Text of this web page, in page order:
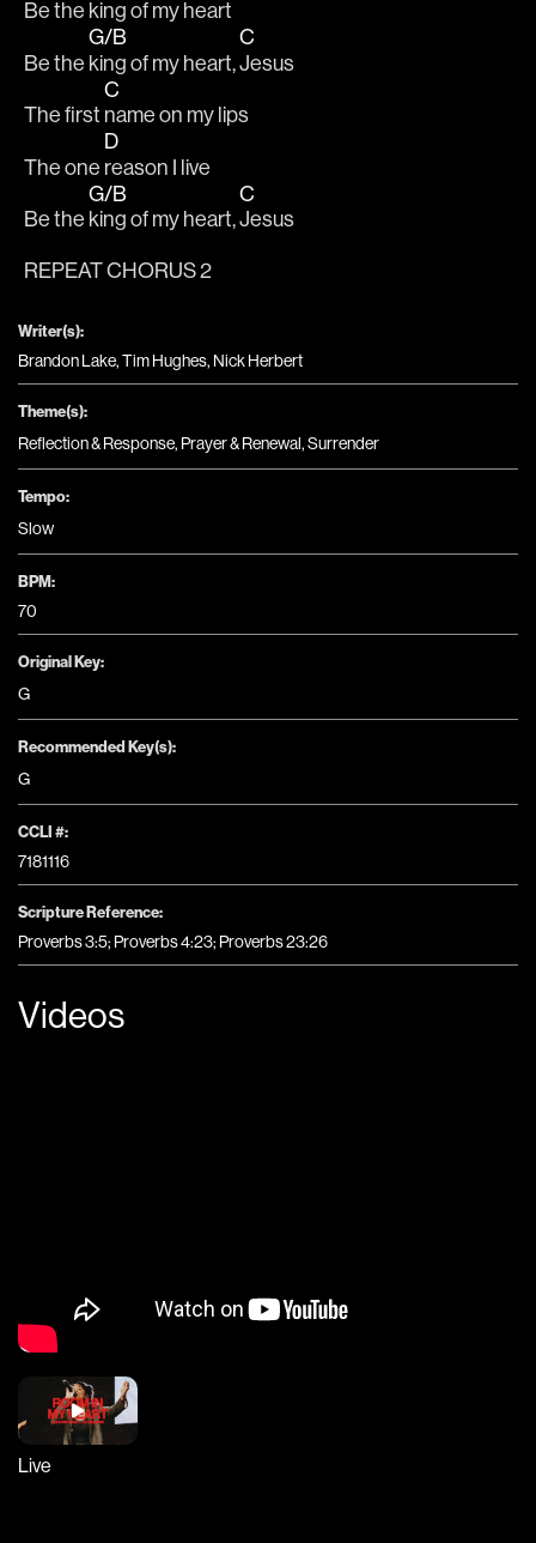
Be the king of my heart
Be the
G/B
king of my heart,
C
Jesus
The first
C
name on my lips
The one
D
reason I live
Be the
G/B
king of my heart,
C
Jesus
REPEAT CHORUS 2
Writer(s):
Brandon Lake, Tim Hughes, Nick Herbert
Theme(s):
Reflection & Response, Prayer & Renewal,Surrender
Tempo:
Slow
BPM:
70
Original Key:
G
Recommended Key(s):
G
CCLI #:
7181116
Scripture Reference:
Proverbs 3:5; Proverbs 4:23; Proverbs 23:26
Videos
Live